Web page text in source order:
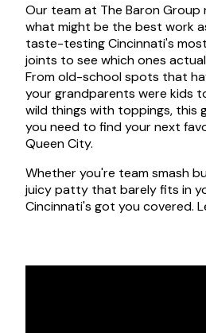
Our team at The Baron
what might be the best work
taste-testing Cincinnati's
joints to see which ones
From old-school spots that
your grandparents were kids
wild things with toppings, this
you need to find your next
Queen City.
Whether you're team smash
juicy patty that barely fits in
Cincinnati's got you covered.